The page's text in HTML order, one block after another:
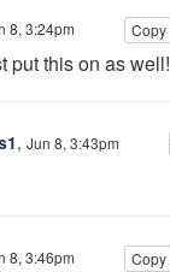
8, 3:24pm Copy
put this on as well!
, Jun 8, 3:43pm
8, 3:46pm Copy